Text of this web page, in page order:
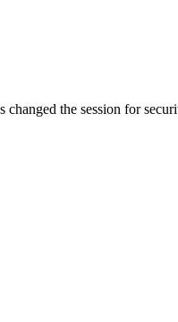
the session for